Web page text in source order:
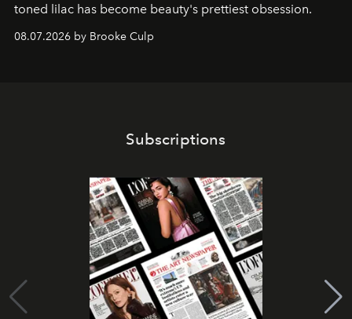
toned lilac has become beauty's prettiest obsession.
08.07.2026 by Brooke Culp
Subscriptions